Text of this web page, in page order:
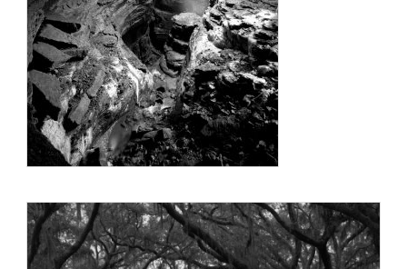
Photography is a synergistic combination of physics (optics),
chemistry (developing film and prints in the darkroom) and
art. The process of photography provides context for
isolating a portion of visual reality. Black and white
photography, in particular, further enhances the focus of the
viewer on shapes, the flow of light and form, and limits the
context of the image by eliminating color from the visual
stimuli.
Battleboro in eastern North Carolina.
Education: